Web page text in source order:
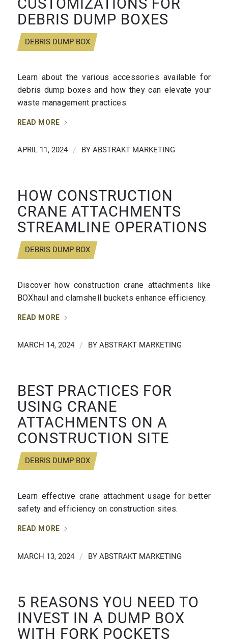
CUSTOMIZATIONS FOR
DEBRIS DUMP BOXES
DEBRIS DUMP BOX
Learn about the various accessories available for
debris dump boxes and how they can elevate your
waste management practices.
READ MORE
APRIL 11, 2024 / BY ABSTRAKT MARKETING
HOW CONSTRUCTION
CRANE ATTACHMENTS
STREAMLINE OPERATIONS
DEBRIS DUMP BOX
Discover how construction crane attachments like
BOXhaul and clamshell buckets enhance efficiency.
READ MORE
MARCH 14, 2024 / BY ABSTRAKT MARKETING
BEST PRACTICES FOR
USING CRANE
ATTACHMENTS ON A
CONSTRUCTION SITE
DEBRIS DUMP BOX
Learn effective crane attachment usage for better
safety and efficiency on construction sites.
READ MORE
MARCH 13, 2024 / BY ABSTRAKT MARKETING
5 REASONS YOU NEED TO
INVEST IN A DUMP BOX
WITH FORK POCKETS